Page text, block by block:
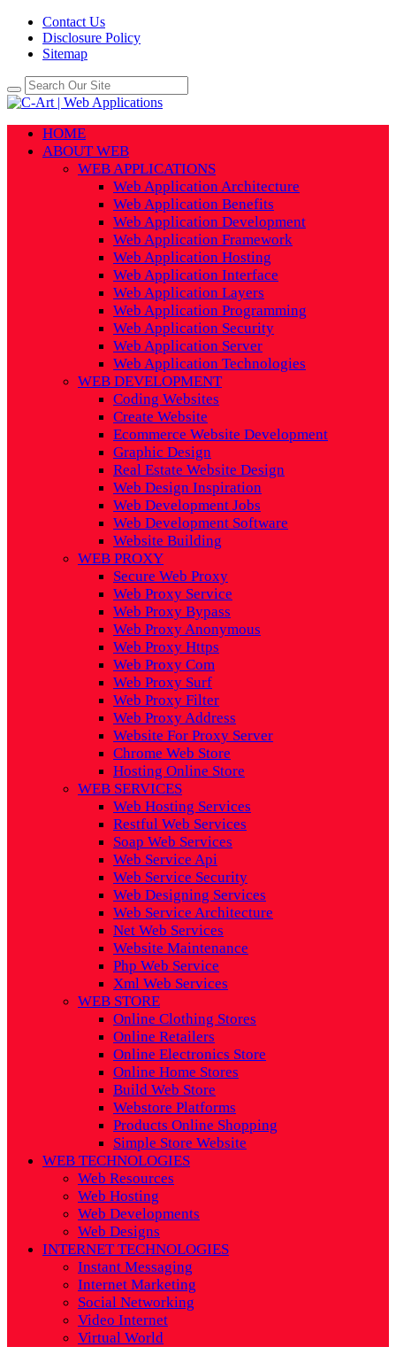
Contact Us
Disclosure Policy
Sitemap
HOME
ABOUT WEB
WEB APPLICATIONS
Web Application Architecture
Web Application Benefits
Web Application Development
Web Application Framework
Web Application Hosting
Web Application Interface
Web Application Layers
Web Application Programming
Web Application Security
Web Application Server
Web Application Technologies
WEB DEVELOPMENT
Coding Websites
Create Website
Ecommerce Website Development
Graphic Design
Real Estate Website Design
Web Design Inspiration
Web Development Jobs
Web Development Software
Website Building
WEB PROXY
Secure Web Proxy
Web Proxy Service
Web Proxy Bypass
Web Proxy Anonymous
Web Proxy Https
Web Proxy Com
Web Proxy Surf
Web Proxy Filter
Web Proxy Address
Website For Proxy Server
Chrome Web Store
Hosting Online Store
WEB SERVICES
Web Hosting Services
Restful Web Services
Soap Web Services
Web Service Api
Web Service Security
Web Designing Services
Web Service Architecture
Net Web Services
Website Maintenance
Php Web Service
Xml Web Services
WEB STORE
Online Clothing Stores
Online Retailers
Online Electronics Store
Online Home Stores
Build Web Store
Webstore Platforms
Products Online Shopping
Simple Store Website
WEB TECHNOLOGIES
Web Resources
Web Hosting
Web Developments
Web Designs
INTERNET TECHNOLOGIES
Instant Messaging
Internet Marketing
Social Networking
Video Internet
Virtual World